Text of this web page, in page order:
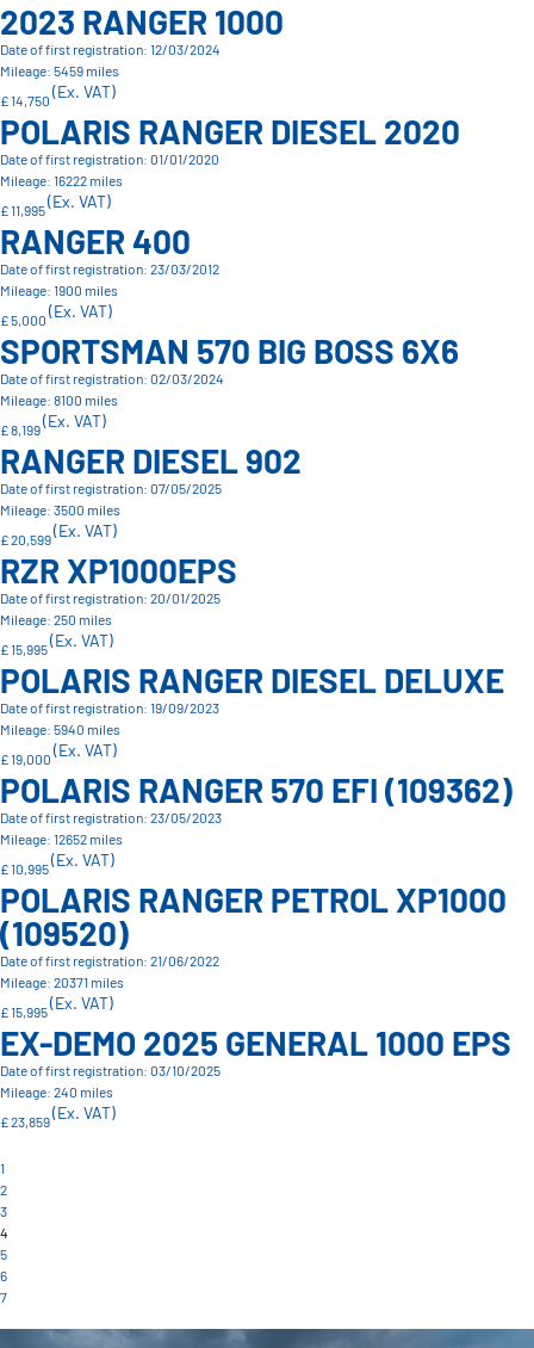
2023 RANGER 1000
Date of first registration: 12/03/2024
Mileage: 5459 miles
£ 14,750 (Ex. VAT)
POLARIS RANGER DIESEL 2020
Date of first registration: 01/01/2020
Mileage: 16222 miles
£ 11,995(Ex. VAT)
RANGER 400
Date of first registration: 23/03/2012
Mileage: 1900 miles
£ 5,000 (Ex. VAT)
SPORTSMAN 570 BIG BOSS 6X6
Date of first registration: 02/03/2024
Mileage: 8100 miles
£ 8,199(Ex. VAT)
RANGER DIESEL 902
Date of first registration: 07/05/2025
Mileage: 3500 miles
£ 20,599(Ex. VAT)
RZR XP1000EPS
Date of first registration: 20/01/2025
Mileage: 250 miles
£ 15,995(Ex. VAT)
POLARIS RANGER DIESEL DELUXE
Date of first registration: 19/09/2023
Mileage: 5940 miles
£ 19,000 (Ex. VAT)
POLARIS RANGER 570 EFI (109362)
Date of first registration: 23/05/2023
Mileage: 12652 miles
£ 10,995(Ex. VAT)
POLARIS RANGER PETROL XP1000
(109520)
Date of first registration: 21/06/2022
Mileage: 20371 miles
£ 15,995(Ex. VAT)
EX-DEMO 2025 GENERAL 1000 EPS
Date of first registration: 03/10/2025
Mileage: 240 miles
£ 23,859(Ex. VAT)
1
2
3
4
5
6
7